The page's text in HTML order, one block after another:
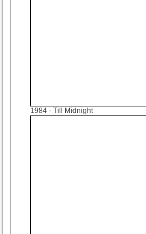
1984 - Till Midnight